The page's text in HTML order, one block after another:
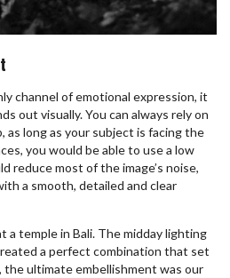
channel of emotional expression, it
out visually. You can always rely on
long as your subject is facing the
you would be able to use a low
reduce most of the image’s noise,
a smooth, detailed and clear
a temple in Bali. The midday lighting
a perfect combination that set
the ultimate embellishment was our